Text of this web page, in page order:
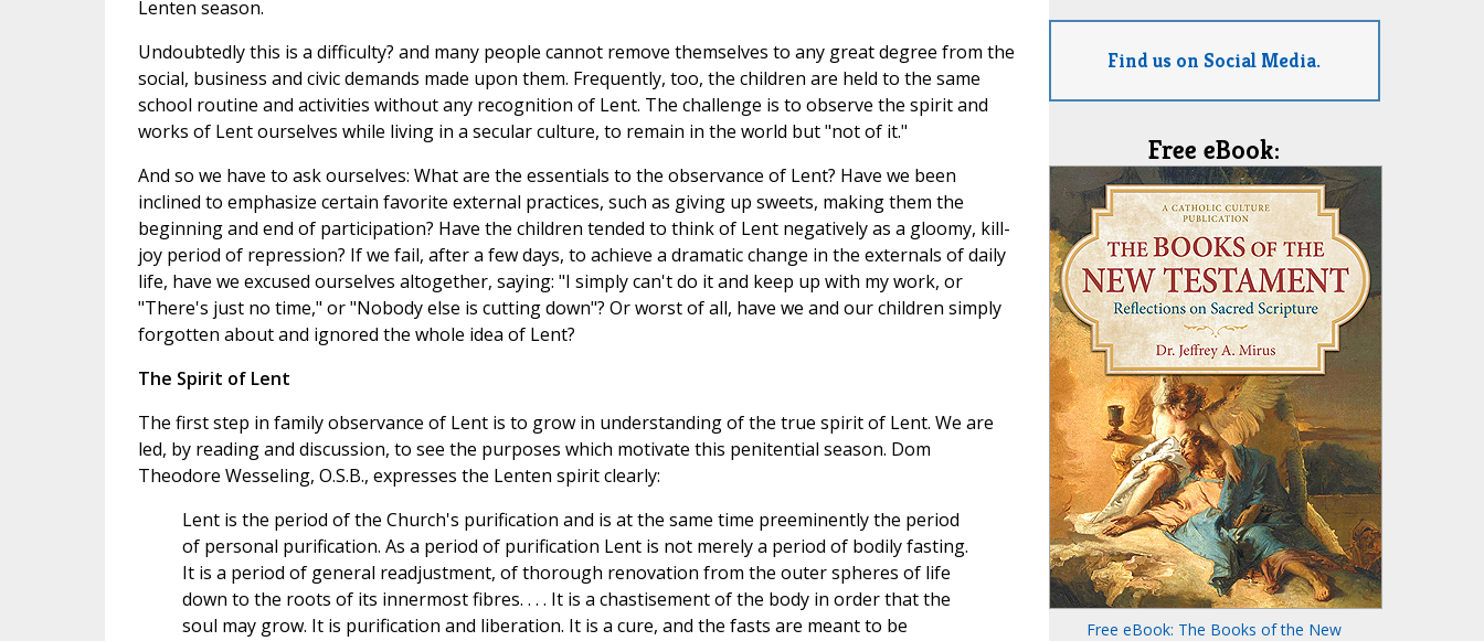
Lenten season.
Undoubtedly this is a difficulty? and many people cannot remove themselves to any great degree from the
social, business and civic demands made upon them. Frequently, too, the children are held to the same
school routine and activities without any recognition of Lent. The challenge is to observe the spirit and
works of Lent ourselves while living in a secular culture, to remain in the world but "not of it."
And so we have to ask ourselves: What are the essentials to the observance of Lent? Have we been
inclined to emphasize certain favorite external practices, such as giving up sweets, making them the
beginning and end of participation? Have the children tended to think of Lent negatively as a gloomy, kill-
joy period of repression? If we fail, after a few days, to achieve a dramatic change in the externals of daily
life, have we excused ourselves altogether, saying: "I simply can't do it and keep up with my work, or
"There's just no time," or "Nobody else is cutting down"? Or worst of all, have we and our children simply
forgotten about and ignored the whole idea of Lent?
The Spirit of Lent
The first step in family observance of Lent is to grow in understanding of the true spirit of Lent. We are
led, by reading and discussion, to see the purposes which motivate this penitential season. Dom
Theodore Wesseling, O.S.B., expresses the Lenten spirit clearly:
Lent is the period of the Church's purification and is at the same time preeminently the period
of personal purification. As a period of purification Lent is not merely a period of bodily fasting.
It is a period of general readjustment, of thorough renovation from the outer spheres of life
down to the roots of its innermost fibres. . . . It is a chastisement of the body in order that the
soul may grow. It is purification and liberation. It is a cure, and the fasts are meant to be
Find us on Social Media.
Free eBook:
Free eBook: The Books of the New